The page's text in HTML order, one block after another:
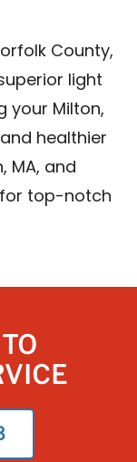
County,
light
your Milton,
healthier
MA, and
top-notch